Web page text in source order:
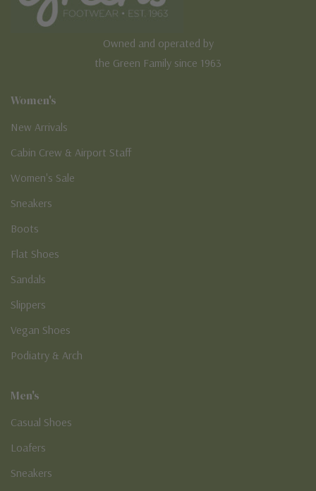
Owned and operated by
Women's
New Arrivals
Cabin Crew & Airport Staff
Women's Sale
Sneakers
Boots
Flat Shoes
Sandals
Slippers
Vegan Shoes
Men's
Casual Shoes
Loafers